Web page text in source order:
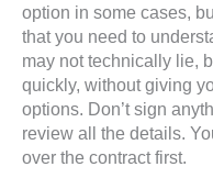
option in some cases,
that you need to
may not technically lie,
quickly, without giving
options. Don’t sign
review all the details.
over the contract first.